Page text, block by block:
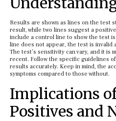
Results are shown as lines on the test
result, while two lines suggest a
include a control line to show the test
line does not appear, the test is invalid
The test’s sensitivity can vary, and it is
recent. Follow the specific guidelines
results accurately. Keep in mind, the
symptoms compared to those without.
Implications
Positives and